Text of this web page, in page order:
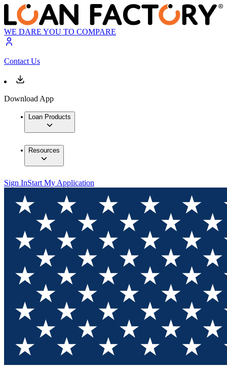
WE DARE YOU TO COMPARE
Contact Us
Download App
Loan Products
Resources
Sign InStart My Application